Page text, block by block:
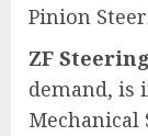
Pinion
ZF
demand, is
Mechanical